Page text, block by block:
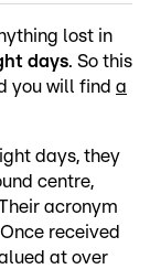
lost in
days. So this
you will find a
days, they
centre,
acronym
received
at over